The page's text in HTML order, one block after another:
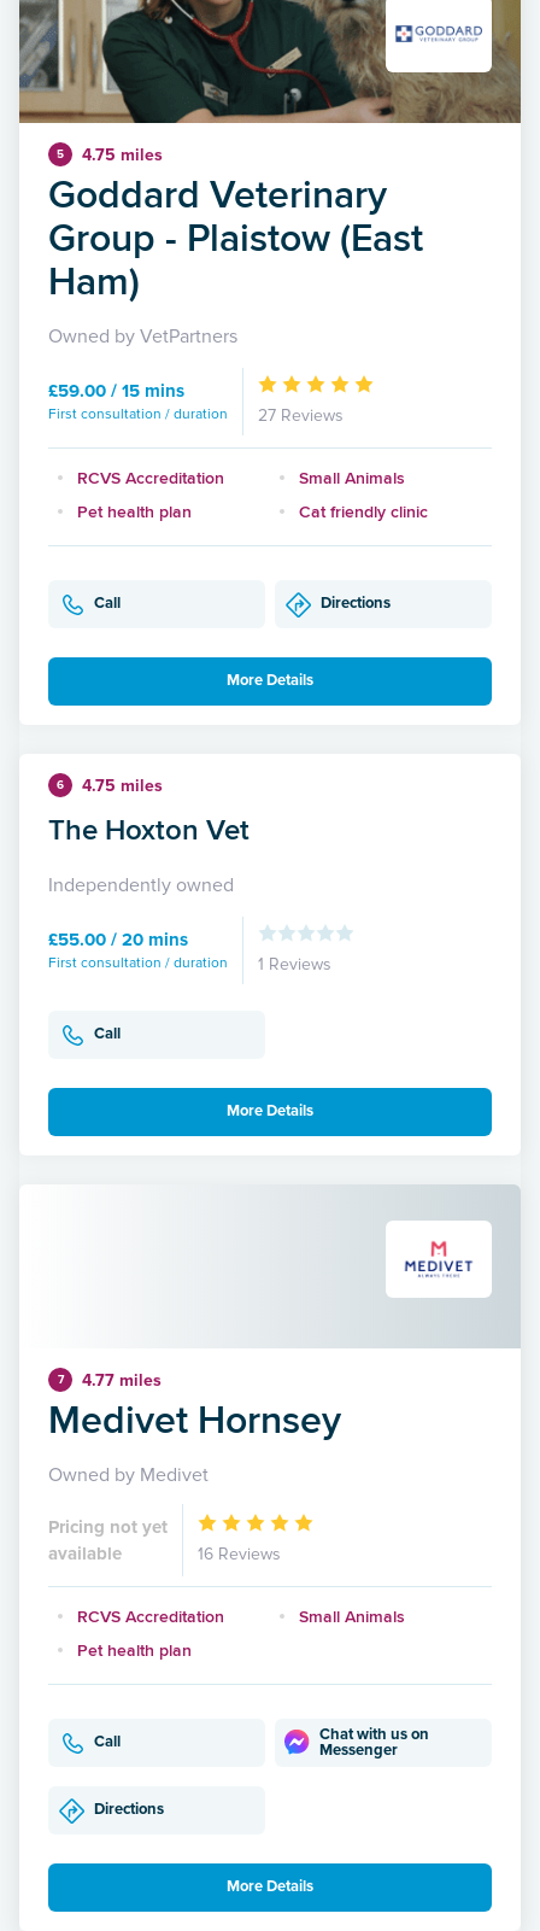
5 4.75 miles
Goddard Veterinary
Group - Plaistow (East
Ham)
Owned by VetPartners
£59.00 / 15 mins
First consultation / duration 27 Reviews
RCVS Accreditation
Small Animals
Pet health plan
Cat friendly clinic
Call Directions
More Details
6 4.75 miles
The Hoxton Vet
Independently owned
£55.00 / 20 mins
First consultation / duration 1 Reviews
Call
More Details
7 4.77 miles
Medivet Hornsey
Owned by Medivet
Pricing not yet
available
16 Reviews
RCVS Accreditation
Small Animals
Pet health plan
Call
Chat with us on
Messenger
Directions
More Details